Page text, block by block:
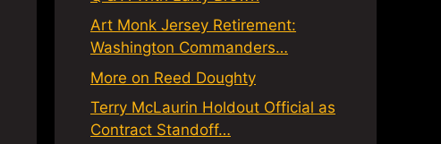
Art Monk Jersey Retirement:
Washington Commanders…
More on Reed Doughty
Terry McLaurin Holdout Official as
Contract Standoff…